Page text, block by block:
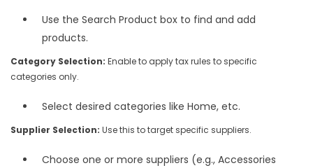
Use the Search Product box to find and add
products.
Category Selection: Enable to apply tax rules to specific
categories only.
Select desired categories like Home, etc.
Supplier Selection: Use this to target specific suppliers.
Choose one or more suppliers (e.g., Accessories